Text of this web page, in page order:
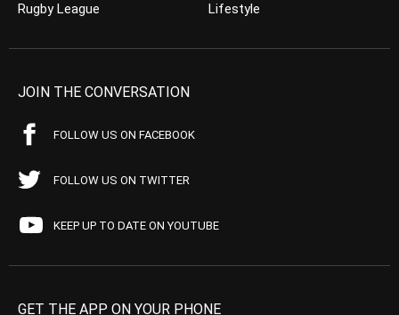
Rugby League
Lifestyle
JOIN THE CONVERSATION
FOLLOW US ON FACEBOOK
FOLLOW US ON TWITTER
KEEP UP TO DATE ON YOUTUBE
GET THE APP ON YOUR PHONE